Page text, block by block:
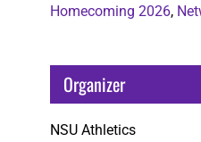
Homecoming 2026,
Organizer
NSU Athletics